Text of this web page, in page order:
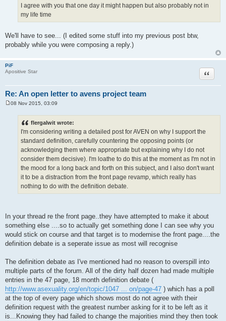
I agree with you that one day it might happen but also probably not in
my life time
We'll have to see... (I edited some stuff into my previous post btw,
probably while you were composing a reply.)
PiF
Apositive Star
Re: An open letter to avens project team
Quote
08 Nov 2015, 03:09
flergalwit wrote:
I'm considering writing a detailed post for AVEN on why I support the
standard definition, carefully countering the opposing points (or
acknowledging them where appropriate but explaining why I do not
consider them decisive). I'm loathe to do this at the moment as I'm not in
the mood for a long back and forth on this subject, and I also don't want
it to be a distraction from the front page revamp, which really has
nothing to do with the definition debate.
In your thread re the front page..they have attempted to make it about
something else ....so to actually get something done I can see why you
would stick on course and that target is to modernise the front page....the
definition debate is a seperate issue as most will recognise
The definition debate as I've mentioned had no reason to overspill into
multiple parts of the forum. All of the dirty half dozen had made multiple
entries in the 47 page, 18 month definition debate (
http://www.asexuality.org/en/topic/1047 ... on/page-47 ) which has a poll
at the top of every page which shows most do not agree with their
definition request with the greatest number asking for it to be left as it
is...Knowing they had failed to change the majorities mind they then took